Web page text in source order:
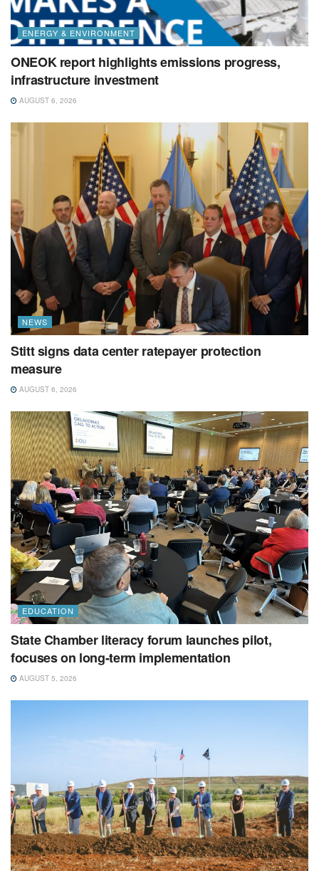
ENERGY & ENVIRONMENT
ONEOK report highlights emissions progress,
infrastructure investment
AUGUST 6, 2026
NEWS
Stitt signs data center ratepayer protection
measure
AUGUST 6, 2026
EDUCATION
State Chamber literacy forum launches pilot,
focuses on long-term implementation
AUGUST 5, 2026